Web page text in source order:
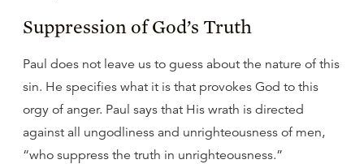
Suppression of God’s Truth
Paul does not leave us to guess about the nature of this
sin. He specifies what it is that provokes God to this
orgy of anger. Paul says that His wrath is directed
against all ungodliness and unrighteousness of men,
“who suppress the truth in unrighteousness.”